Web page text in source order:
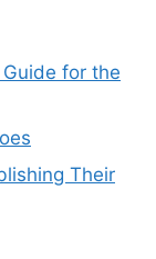
for the
Their